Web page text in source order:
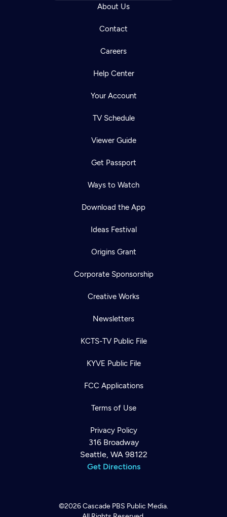
About Us
Contact
Careers
Help Center
Your Account
TV Schedule
Viewer Guide
Get Passport
Ways to Watch
Download the App
Ideas Festival
Origins Grant
Corporate Sponsorship
Creative Works
Newsletters
KCTS-TV Public File
KYVE Public File
FCC Applications
Terms of Use
Privacy Policy
316 Broadway
Seattle, WA 98122
Get Directions
©2026Cascade PBS Public Media.